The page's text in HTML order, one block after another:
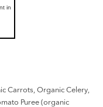
in
Carrots, Organic Celery,
Puree (organic